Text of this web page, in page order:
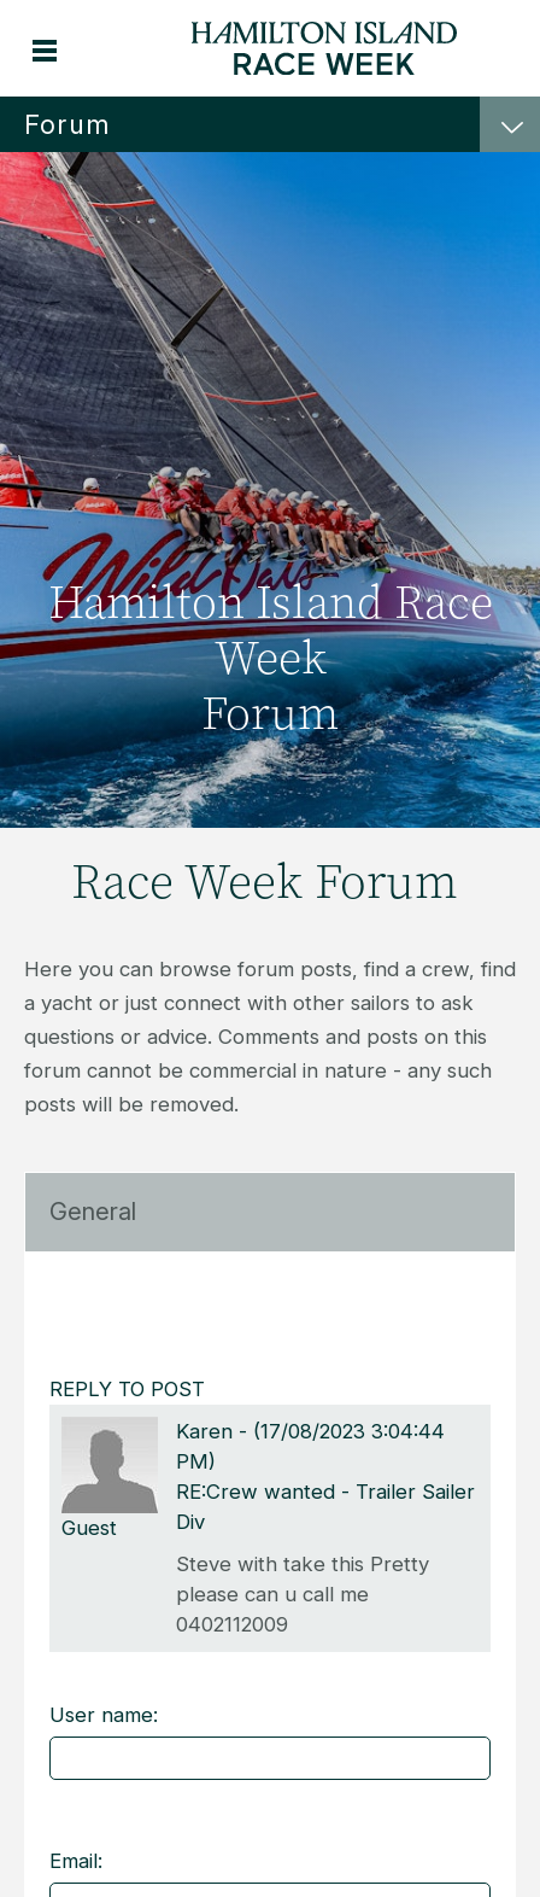
Forum
Hamilton Island Race
Week
Forum
Race Week Forum
Here you can browse forum posts, find a crew, find
a yacht or just connect with other sailors to ask
questions or advice. Comments and posts on this
forum cannot be commercial in nature - any such
posts will be removed.
General
REPLY TO POST
Guest
Karen - (17/08/2023 3:04:44
PM)
RE:Crew wanted - Trailer Sailer
Div
Steve with take this Pretty
please can u call me
0402112009
User name:
Email: